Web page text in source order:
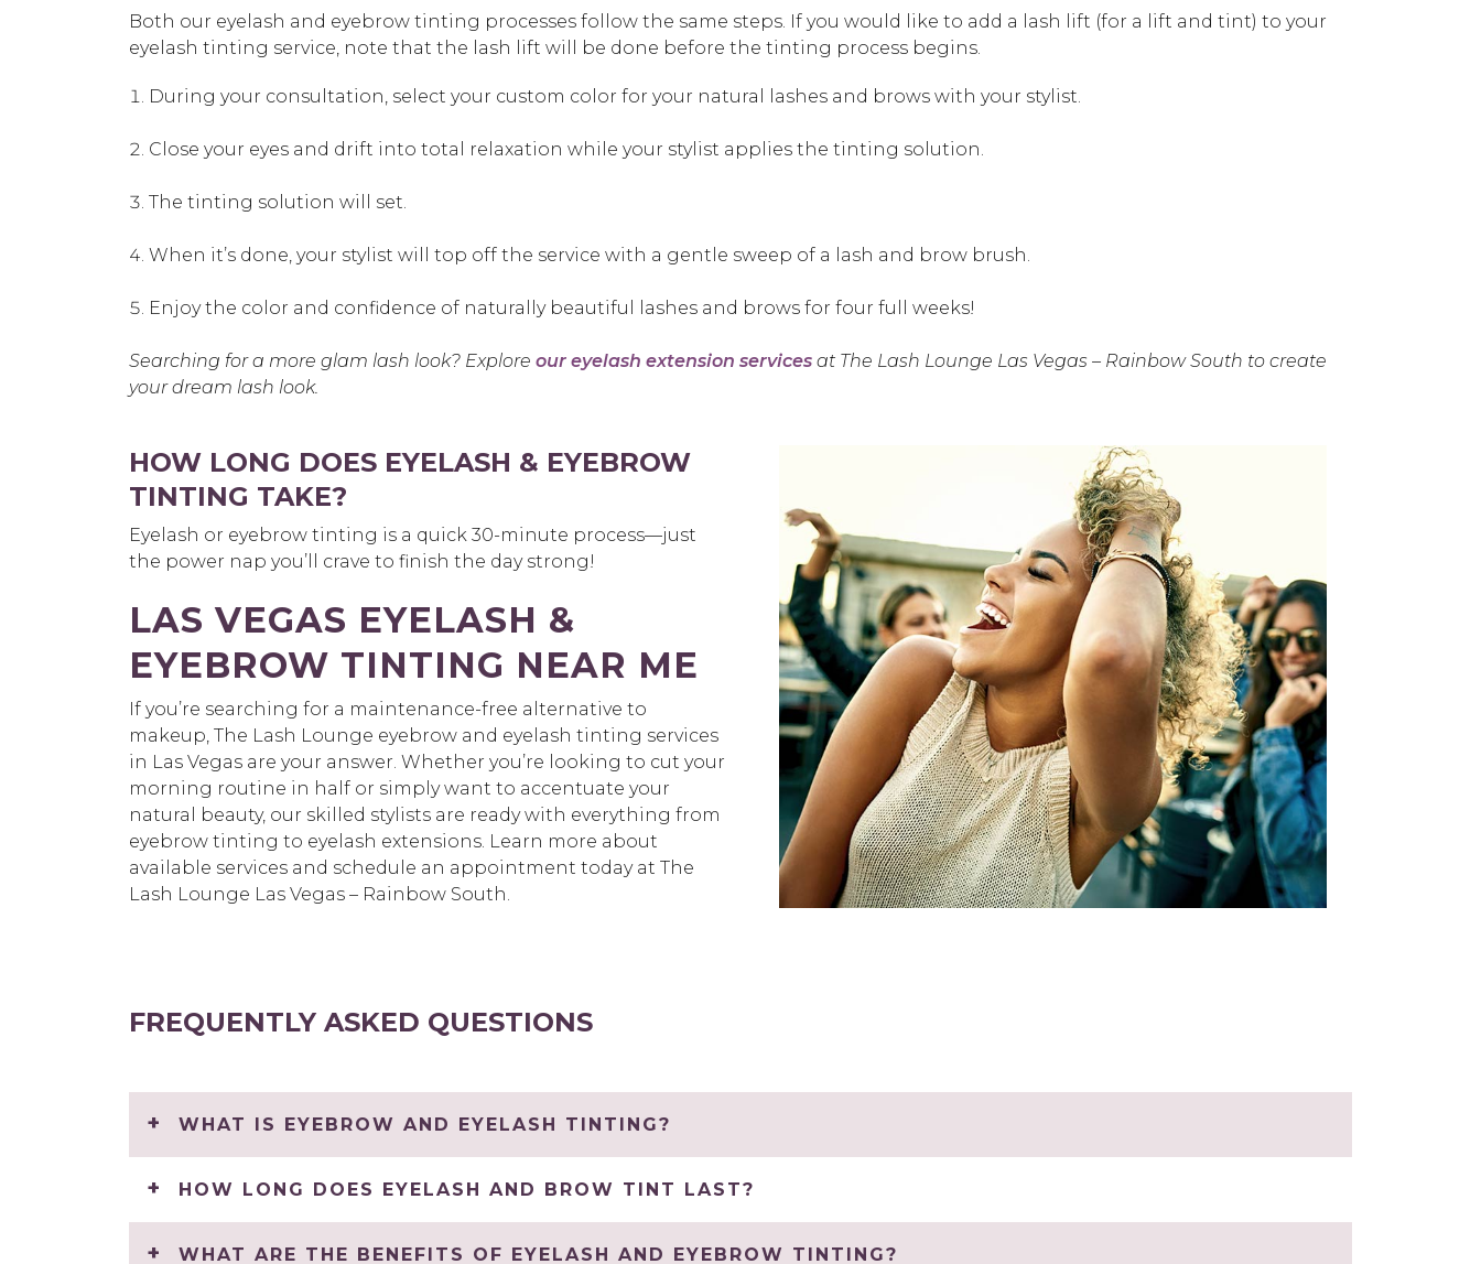
Both our eyelash and eyebrow tinting processes follow the same steps. If you would like to add a lash lift (for a lift and tint) to your
eyelash tinting service, note that the lash lift will be done before the tinting process begins.
During your consultation, select your custom color for your natural lashes and brows with your stylist.
Close your eyes and drift into total relaxation while your stylist applies the tinting solution.
The tinting solution will set.
When it’s done, your stylist will top off the service with a gentle sweep of a lash and brow brush.
Enjoy the color and confidence of naturally beautiful lashes and brows for four full weeks!
Searching for a more glam lash look? Explore our eyelash extension services at The Lash Lounge Las Vegas – Rainbow South to create
your dream lash look.
HOW LONG DOES EYELASH & EYEBROW
TINTING TAKE?
Eyelash or eyebrow tinting is a quick 30-minute process—just
the power nap you’ll crave to finish the day strong!
LAS VEGAS EYELASH &
EYEBROW TINTING NEAR ME
If you’re searching for a maintenance-free alternative to
makeup, The Lash Lounge eyebrow and eyelash tinting services
in Las Vegas are your answer. Whether you’re looking to cut your
morning routine in half or simply want to accentuate your
natural beauty, our skilled stylists are ready with everything from
eyebrow tinting to eyelash extensions. Learn more about
available services and schedule an appointment today at The
Lash Lounge Las Vegas – Rainbow South.
FREQUENTLY ASKED QUESTIONS
WHAT IS EYEBROW AND EYELASH TINTING?
HOW LONG DOES EYELASH AND BROW TINT LAST?
WHAT ARE THE BENEFITS OF EYELASH AND EYEBROW TINTING?